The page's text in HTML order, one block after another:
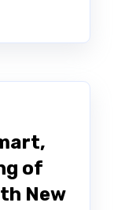
of
New